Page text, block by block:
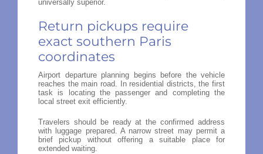
universally superior.
Return pickups require
exact southern Paris
coordinates
Airport departure planning begins before the vehicle
reaches the main road. In residential districts, the first
task is locating the passenger and completing the
local street exit efficiently.
Travelers should be ready at the confirmed address
with luggage prepared. A narrow street may permit a
brief pickup without offering a suitable place for
extended waiting.